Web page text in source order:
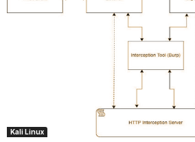
Kali Linux